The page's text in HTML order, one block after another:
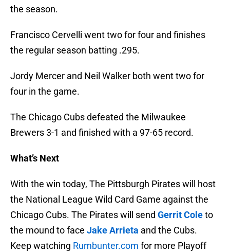
the season.
Francisco Cervelli went two for four and finishes
the regular season batting .295.
Jordy Mercer and Neil Walker both went two for
four in the game.
The Chicago Cubs defeated the Milwaukee
Brewers 3-1 and finished with a 97-65 record.
What’s Next
With the win today, The Pittsburgh Pirates will host
the National League Wild Card Game against the
Chicago Cubs. The Pirates will send Gerrit Coleto
the mound to face Jake Arrieta and the Cubs.
Keep watching Rumbunter.com for more Playoff